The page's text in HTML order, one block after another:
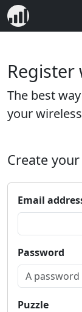
Register
The best
your
Create
Email
Password
Puzzle